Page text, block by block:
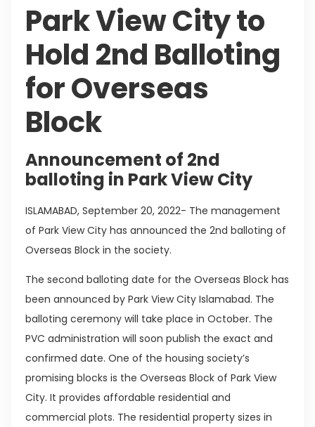
Park View City to
Hold 2nd Balloting
for Overseas
Block
Announcement of 2nd
balloting in Park View City
ISLAMABAD, September 20, 2022- The management
of Park View City has announced the 2nd balloting of
Overseas Block in the society.
The second balloting date for the Overseas Block has
been announced by Park View City Islamabad. The
balloting ceremony will take place in October. The
PVC administration will soon publish the exact and
confirmed date. One of the housing society’s
promising blocks is the Overseas Block of Park View
City. It provides affordable residential and
commercial plots. The residential property sizes in